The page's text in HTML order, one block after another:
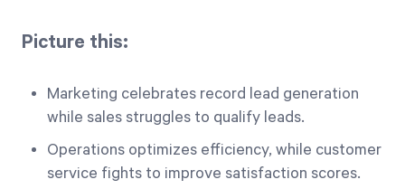
Picture this:
Marketing celebrates record lead generation
while sales struggles to qualify leads.
Operations optimizes efficiency, while customer
service fights to improve satisfaction scores.